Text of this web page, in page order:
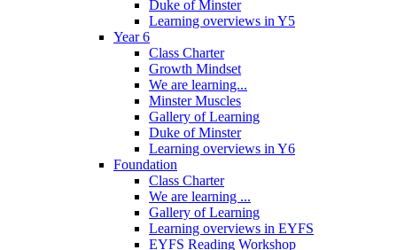
Duke of Minster
Learning overviews in Y5
Year 6
Class Charter
Growth Mindset
We are learning...
Minster Muscles
Gallery of Learning
Duke of Minster
Learning overviews in Y6
Foundation
Class Charter
We are learning ...
Gallery of Learning
Learning overviews in EYFS
EYFS Reading Workshop